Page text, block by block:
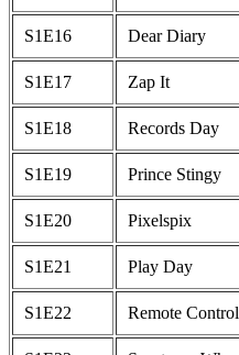
S1E16 Dear Diary
S1E17 Zap It
S1E18 Records Day
S1E19 Prince Stingy
S1E20 Pixelspix
S1E21 Play Day
S1E22 Remote Control